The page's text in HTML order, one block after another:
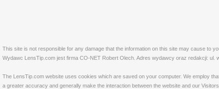
This site is not responsible for any damage that the information on this site may cause to
Wydawc LensTip.com jest firma CO-NET Robert Olech. Adres wydawcy oraz redakcji: ul.
The LensTip.com website uses cookies which are saved on your computer. We employ
a greater accuracy and generally make the interaction between the website and our